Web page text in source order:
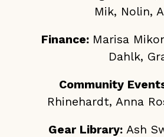
Mik, Nolin,
Finance: Marisa
Dahlk,
Community
Rhinehardt, Anna
Gear Library: Ash